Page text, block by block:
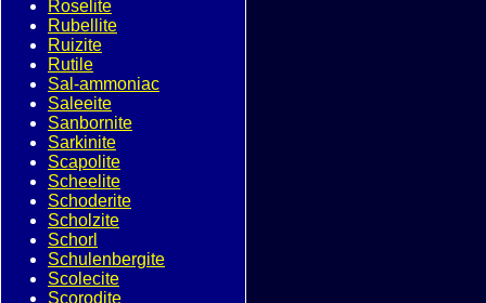
Roselite
Rubellite
Ruizite
Rutile
Sal-ammoniac
Saleeite
Sanbornite
Sarkinite
Scapolite
Scheelite
Schoderite
Scholzite
Schorl
Schulenbergite
Scolecite
Scorodite